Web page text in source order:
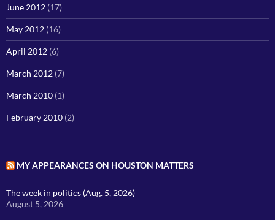
June 2012 (17)
May 2012 (16)
April 2012 (6)
March 2012 (7)
March 2010 (1)
February 2010 (2)
MY APPEARANCES ON HOUSTON MATTERS
The week in politics (Aug. 5, 2026)
August 5, 2026